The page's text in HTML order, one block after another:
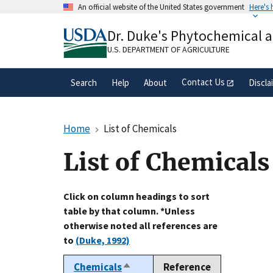
An official website of the United States government Here's
A.govwebsite belongs to an official
organization in the United States.
Dr. Duke's Phytochemical
U.S. DEPARTMENT OF AGRICULTURE
Search Help About Contact Us
Home List of Chemicals
List of Chemicals
Click on column headings to sort
table by that column. *Unless
otherwise noted all references are
to (Duke, 1992)
ChemicalsSort
Reference